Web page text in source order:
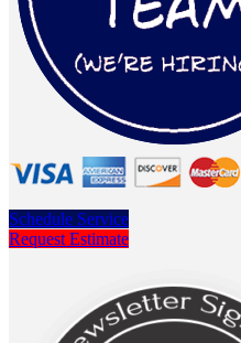
Schedule Service
Request Estimate